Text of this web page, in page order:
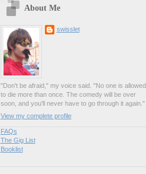
About Me
swisslet
"Don't be afraid," my voice said. "No one is allowed
to die more than once. The comedy will be over
soon, and you'll never have to go through it again."
View my complete profile
FAQs
The Gig List
Booklist